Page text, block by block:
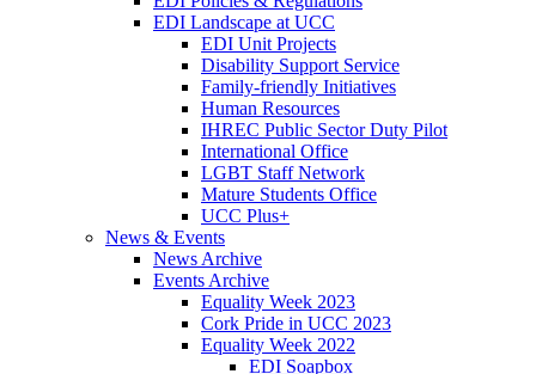
EDI Landscape at UCC
EDI Unit Projects
Disability Support Service
Family-friendly Initiatives
Human Resources
IHREC Public Sector Duty Pilot
International Office
LGBT Staff Network
Mature Students Office
UCC Plus+
News & Events
News Archive
Events Archive
Equality Week 2023
Cork Pride in UCC 2023
Equality Week 2022
EDI Soapbox